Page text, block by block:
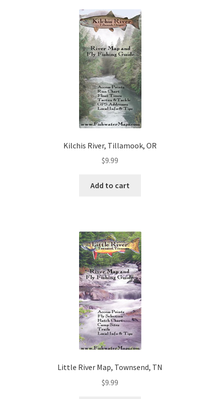
Kilchis River, Tillamook, OR
$9.99
Add to cart
Little River Map, Townsend, TN
$9.99